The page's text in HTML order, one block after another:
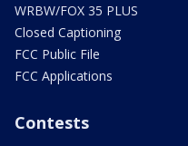
WRBW/FOX 35 PLUS
Closed Captioning
FCC Public File
FCC Applications
Contests